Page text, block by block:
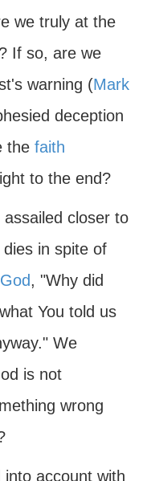
we truly at the
If so, are we
warning (Mark
deception
the faith
to the end?
closer to
in spite of
God, "Why did
You told us
We
is not
wrong
account with